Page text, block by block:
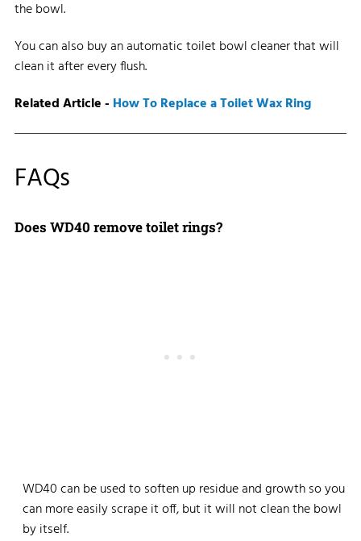
the bowl.
You can also buy an automatic toilet bowl cleaner that will
clean it after every flush.
Related Article - How To Replace a Toilet Wax Ring
FAQs
Does WD40 remove toilet rings?
WD40 can be used to soften up residue and growth so you
can more easily scrape it off, but it will not clean the bowl
by itself.